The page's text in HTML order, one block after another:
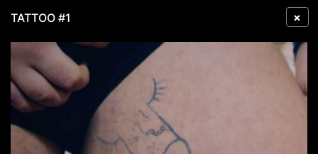
×
TATTOO #1